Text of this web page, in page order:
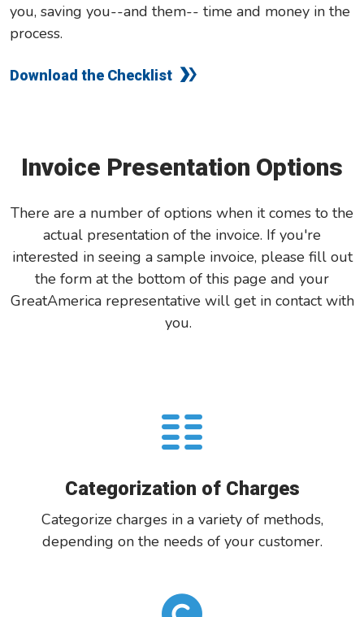
you, saving you--and them-- time and money in the
process.
Download the Checklist
Invoice Presentation Options
There are a number of options when it comes to the
actual presentation of the invoice. If you're
interested in seeing a sample invoice, please fill out
the form at the bottom of this page and your
GreatAmerica representative will get in contact with
you.
Categorization of Charges
Categorize charges in a variety of methods,
depending on the needs of your customer.